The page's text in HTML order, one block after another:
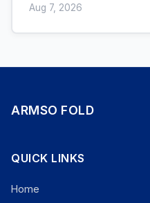
Aug 7, 2026
ARMSO FOLD
QUICK LINKS
Home